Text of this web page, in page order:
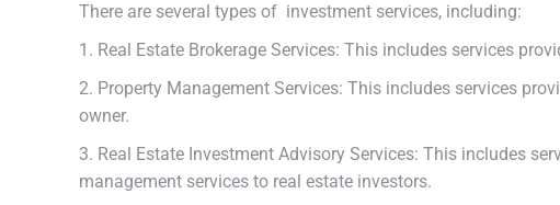
There are several types of investment services, including:
1. Real Estate Brokerage Services: This includes services
2. Property Management Services: This includes services
owner.
3. Real Estate Investment Advisory Services: This includes
management services to real estate investors.